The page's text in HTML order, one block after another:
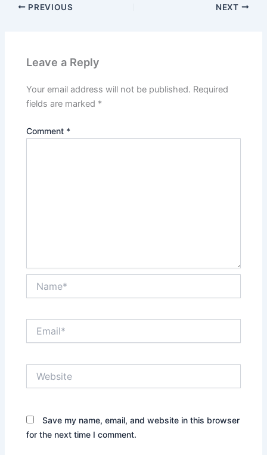
PREVIOUS NEXT
Leave a Reply
Your email address will not be published. Required
fields are marked *
Comment *
Save my name, email, and website in this browser
for the next time I comment.